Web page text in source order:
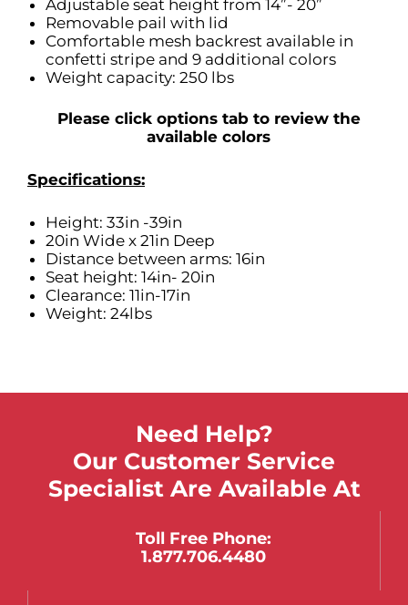
Adjustable seat height from 14”- 20”
Removable pail with lid
Comfortable mesh backrest available in
confetti stripe and 9 additional colors
Weight capacity: 250 lbs
Please click options tab to review the
available colors
Specifications:
Height: 33in -39in
20in Wide x 21in Deep
Distance between arms: 16in
Seat height: 14in- 20in
Clearance: 11in-17in
Weight: 24lbs
Need Help?
Our Customer Service
Specialist Are Available At
Toll Free Phone:
1.877.706.4480